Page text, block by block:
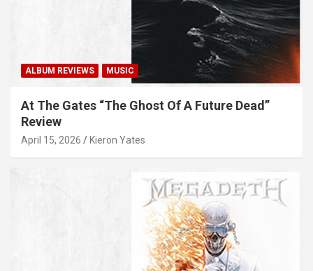
ALBUM REVIEWS MUSIC
At The Gates “The Ghost Of A Future Dead”
Review
April 15, 2026 Kieron Yates